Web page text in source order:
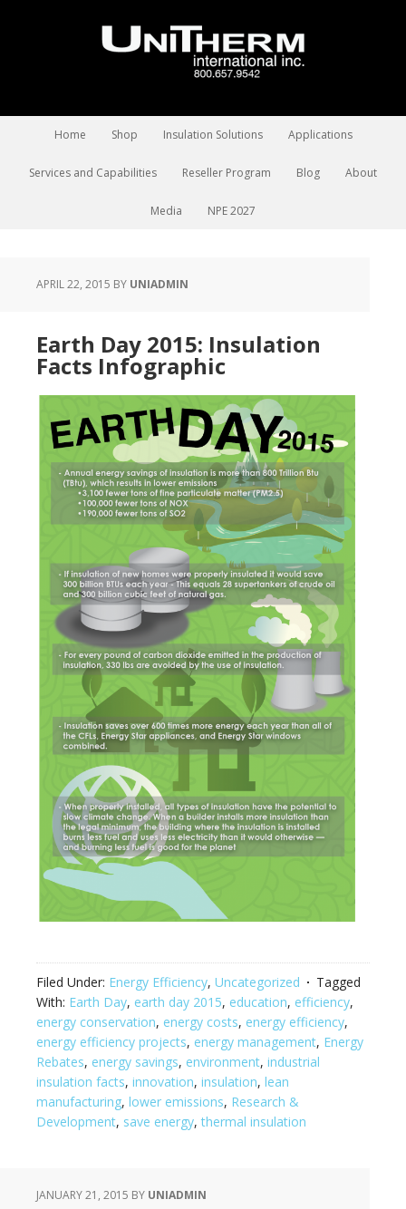
Home Shop Insulation Solutions Applications
Services and Capabilities Reseller Program Blog About
Media NPE 2027
APRIL 22, 2015 BY UNIADMIN
Earth Day 2015: Insulation
Facts Infographic
Filed Under: Energy Efficiency, Uncategorized
Tagged
With: Earth Day, earth day 2015, education, efficiency,
energy conservation, energy costs, energy efficiency,
energy efficiency projects, energy management, Energy
Rebates, energy savings, environment, industrial
insulation facts, innovation, insulation, lean
manufacturing, lower emissions, Research &
Development, save energy,thermal insulation
JANUARY 21, 2015 BY UNIADMIN